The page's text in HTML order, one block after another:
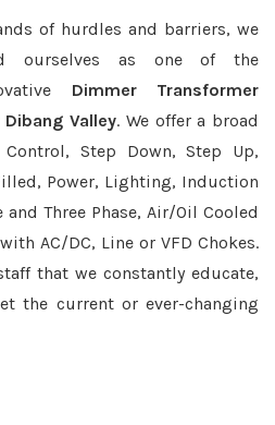
of hurdles and barriers, we
ourselves as one of the
Dimmer Transformer
Valley. We offer a broad
Step Down, Step Up,
Power, Lighting, Induction
Three Phase, Air/Oil Cooled
AC/DC, Line or VFD Chokes.
that we constantly educate,
the current or ever-changing